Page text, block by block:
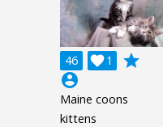
46 1

grade
account_circle
Maine coons
kittens